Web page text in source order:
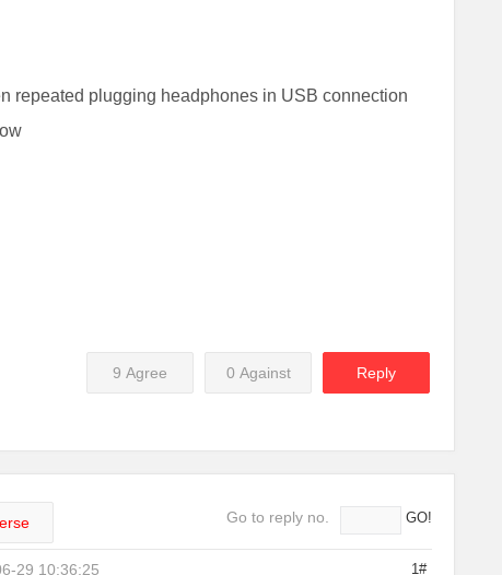
repeated plugging headphones in USB connection
Reply
0 Against
9 Agree
Go to reply no. GO!
1#
29 10:36:25